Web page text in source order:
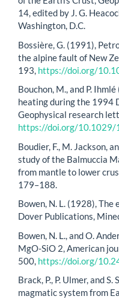
14, edited by J. G.
Washington, D.C.
Bossière, G. (1991),
the alpine fault of New
193, https://doi.org/
Bouchon, M., and P.
heating during the 1994
Geophysical research
https://doi.org/
Boudier, F., M. Jackson,
study of the Balmuccia
from mantle to lower
179–188.
Bowen, N. L. (1928),
Dover Publications,
Bowen, N. L., and O.
MgO-SiO 2, American
500, https://doi.org/
Brack, P., P. Ulmer, and
magmatic system from